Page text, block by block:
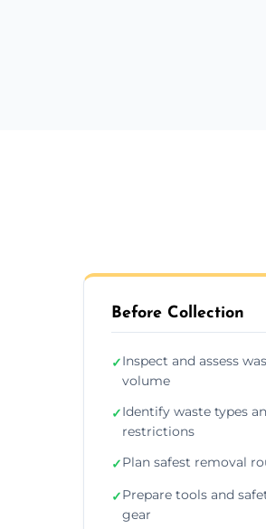
Before Collection
✓Inspect and assess
volume
✓Identify waste types
restrictions
✓Plan safest removal
✓Prepare tools and
gear